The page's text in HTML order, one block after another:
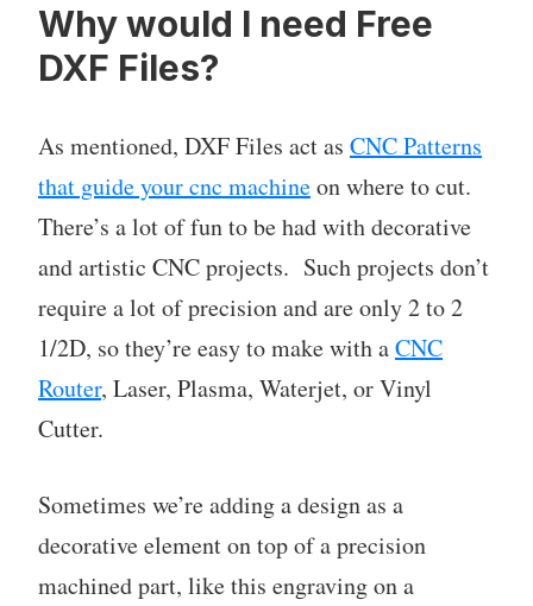
Why would I need Free
DXF Files?
As mentioned, DXF Files act as CNC Patterns
that guide your cnc machineon where to cut.
There’s a lot of fun to be had with decorative
and artistic CNC projects. Such projects don’t
require a lot of precision and are only 2 to 2
1/2D, so they’re easy to make with aCNC
Router, Laser, Plasma, Waterjet, or Vinyl
Cutter.
Sometimes we’re adding a design as a
decorative element on top of a precision
machined part, like this engraving on a